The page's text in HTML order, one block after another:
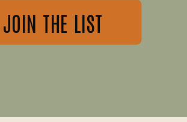
JOIN THE LIST